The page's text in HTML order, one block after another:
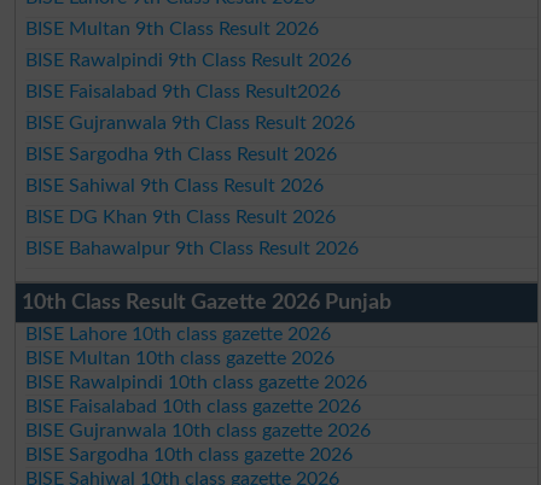
BISE Multan 9th Class Result 2026
BISE Rawalpindi 9th Class Result 2026
BISE Faisalabad 9th Class Result2026
BISE Gujranwala 9th Class Result 2026
BISE Sargodha 9th Class Result 2026
BISE Sahiwal 9th Class Result 2026
BISE DG Khan 9th Class Result 2026
BISE Bahawalpur 9th Class Result 2026
10th Class Result Gazette 2026 Punjab
BISE Lahore 10th class gazette 2026
BISE Multan 10th class gazette 2026
BISE Rawalpindi 10th class gazette 2026
BISE Faisalabad 10th class gazette 2026
BISE Gujranwala 10th class gazette 2026
BISE Sargodha 10th class gazette 2026
BISE Sahiwal 10th class gazette 2026